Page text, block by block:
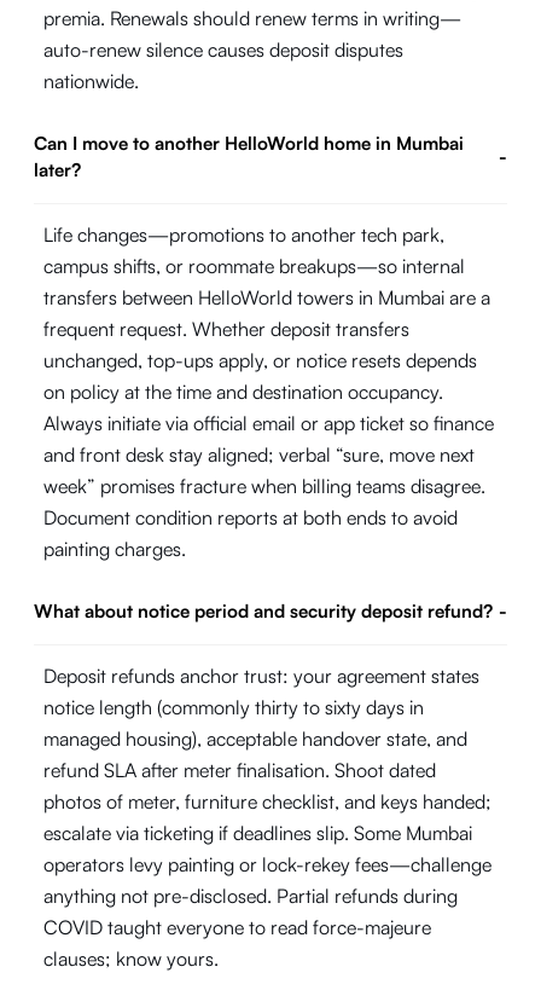
premia. Renewals should renew terms in writing—
auto-renew silence causes deposit disputes
nationwide.
Can I move to another HelloWorld home in Mumbai
later?
-
Life changes—promotions to another tech park,
campus shifts, or roommate breakups—so internal
transfers between HelloWorld towers in Mumbai are a
frequent request. Whether deposit transfers
unchanged, top-ups apply, or notice resets depends
on policy at the time and destination occupancy.
Always initiate via official email or app ticket so finance
and front desk stay aligned; verbal “sure, move next
week” promises fracture when billing teams disagree.
Document condition reports at both ends to avoid
painting charges.
What about notice period and security deposit refund? -
Deposit refunds anchor trust: your agreement states
notice length (commonly thirty to sixty days in
managed housing), acceptable handover state, and
refund SLA after meter finalisation. Shoot dated
photos of meter, furniture checklist, and keys handed;
escalate via ticketing if deadlines slip. Some Mumbai
operators levy painting or lock-rekey fees—challenge
anything not pre-disclosed. Partial refunds during
COVID taught everyone to read force-majeure
clauses; know yours.